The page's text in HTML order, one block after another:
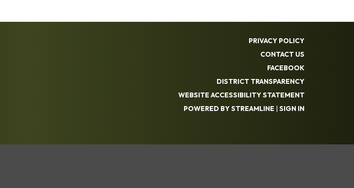
PRIVACY POLICY
CONTACT US
FACEBOOK
DISTRICT TRANSPARENCY
WEBSITE ACCESSIBILITY STATEMENT
POWERED BY STREAMLINE | SIGN IN